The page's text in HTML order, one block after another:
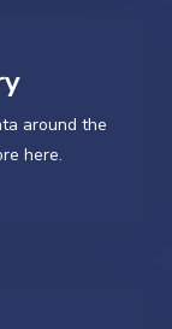
around the
here.